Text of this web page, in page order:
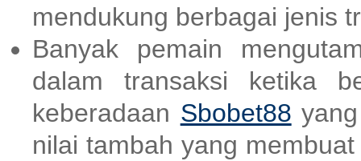
mendukung berbagai jenis
Banyak pemain
dalam transaksi ketika
keberadaan Sbobet88
nilai tambah yang